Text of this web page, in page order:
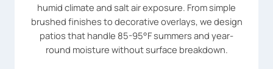
humid climate and salt air exposure. From simple
brushed finishes to decorative overlays, we design
patios that handle 85-95°F summers and year-
round moisture without surface breakdown.